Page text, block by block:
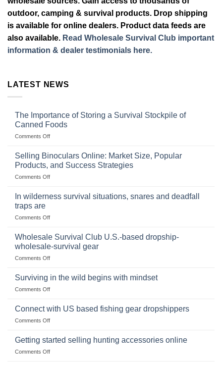
outdoor, camping & survival products. Drop shipping
is available for online dealers. Product data feeds are
also available. Read Wholesale Survival Club important
information & dealer testimonials here.
LATEST NEWS
The Importance of Storing a Survival Stockpile of
Canned Foods
Comments Offon
Importance
Storing
a
Stockpile
Selling Binoculars Online: Market Size, Popular
Products, and Success Strategies
Comments Offon
Size,
Products,
and
In wilderness survival situations, snares and deadfall
traps are
Comments Offon
wilderness
situations,
snares
deadfall
Wholesale Survival Club U.S.-based dropship-
wholesale-survival gear
Comments Offon
Survival
dropship-
Surviving in the wild begins with mindset
Comments Offon
in
with
Connect with US based fishing gear dropshippers
Comments Offon
with
Getting started selling hunting accessories online
Comments Offon